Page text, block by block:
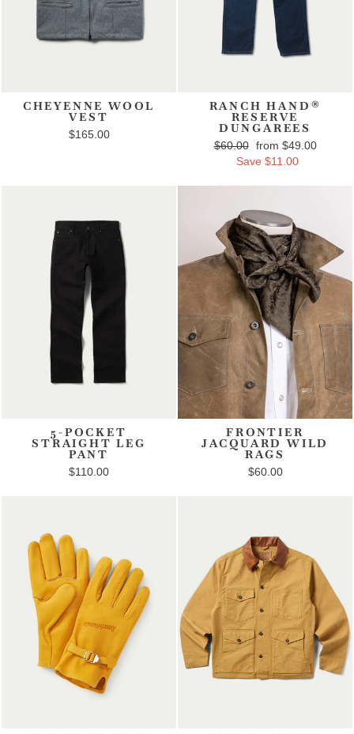
CHEYENNE WOOL
VEST
$165.00
RANCH HAND®
RESERVE
DUNGAREES
Regular price
$60.00 Sale price
from $49.00
Save $11.00
5-POCKET
STRAIGHT LEG
PANT
$110.00
FRONTIER
JACQUARD WILD
RAGS
$60.00